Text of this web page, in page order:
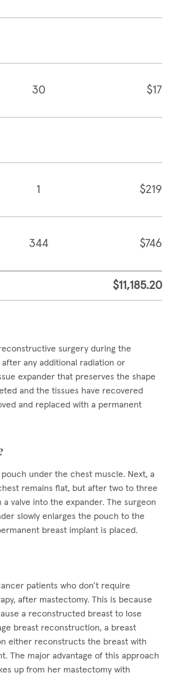
30 $17
1 $219
344 $746
$11,185.20
surgery during the
any additional radiation or
expander that preserves the shape
and the tissues have recovered
and replaced with a permanent
under the chest muscle. Next, a
remains flat, but after two to three
valve into the expander. The surgeon
slowly enlarges the pouch to the
breast implant is placed.
patients who don’t require
after mastectomy. This is because
a reconstructed breast to lose
breast reconstruction, a breast
either reconstructs the breast with
The major advantage of this approach
up from her mastectomy with